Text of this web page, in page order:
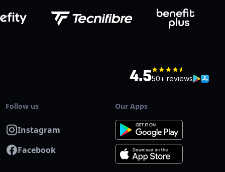
4.550+ reviews
Follow us
Instagram
Facebook
Our Apps